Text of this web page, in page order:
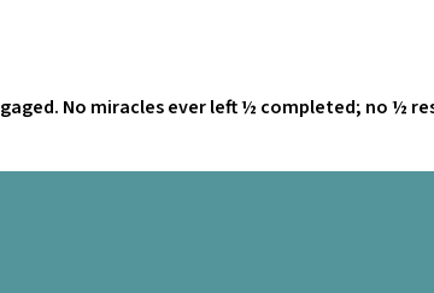
No miracles ever left ½ completed; no ½